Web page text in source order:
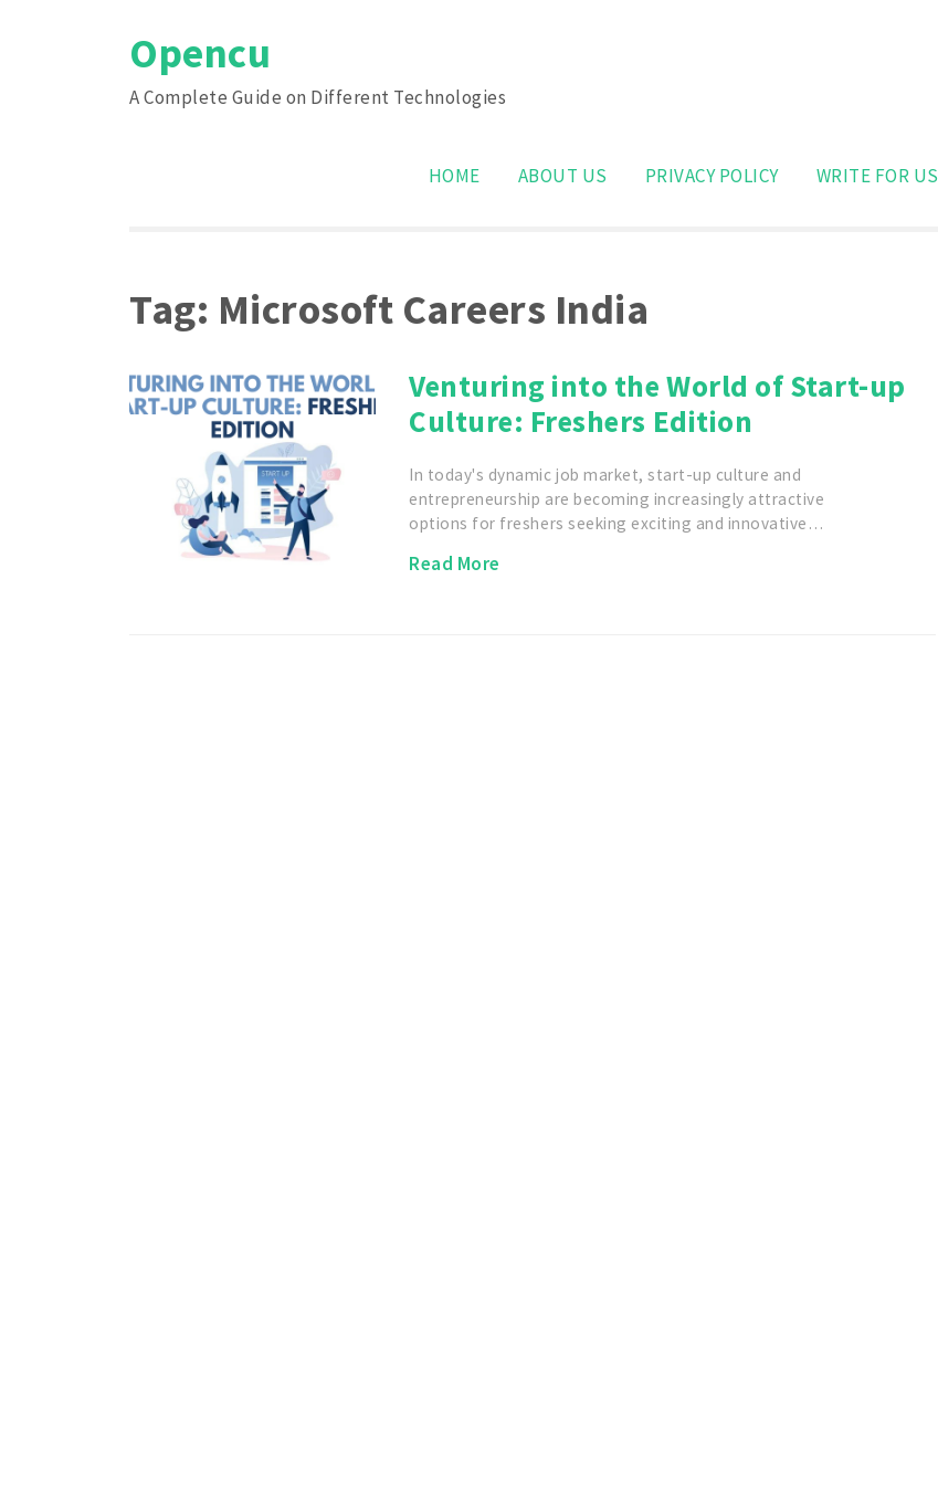
Opencu
A Complete Guide on Different Technologies
for:
HOME ABOUT US PRIVACY POLICY WRITE FOR US
Tag: Microsoft Careers India
Venturing into the World of Start-up
Culture: Freshers Edition
In today's dynamic job market, start-up culture and
entrepreneurship are becoming increasingly attractive
options for freshers seeking exciting and innovative…
Read More